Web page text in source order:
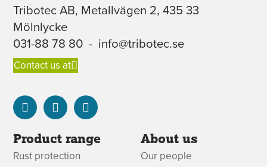
Tribotec AB, Metallvägen 2, 435 33
Mölnlycke
031-88 78 80 - info@tribotec.se
Contact us at
Product range
Rust protection
About us
Our people